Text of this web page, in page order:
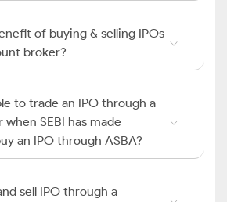
of buying & selling IPOs
broker?
to trade an IPO through a
SEBI has made
an IPO through ASBA?
sell IPO through a